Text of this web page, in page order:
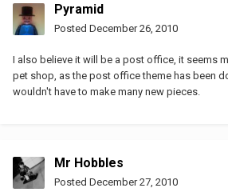
Pyramid
Posted December 26, 2010
I also believe it will be a post office, it seems
pet shop, as the post office theme has been
wouldn't have to make many new pieces.
Mr Hobbles
Posted December 27, 2010